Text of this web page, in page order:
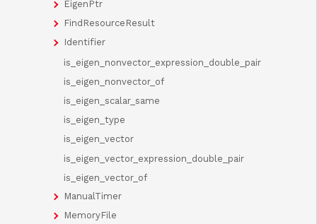
EigenPtr
FindResourceResult
Identifier
is_eigen_nonvector_expression_double_pair
is_eigen_nonvector_of
is_eigen_scalar_same
is_eigen_type
is_eigen_vector
is_eigen_vector_expression_double_pair
is_eigen_vector_of
ManualTimer
MemoryFile